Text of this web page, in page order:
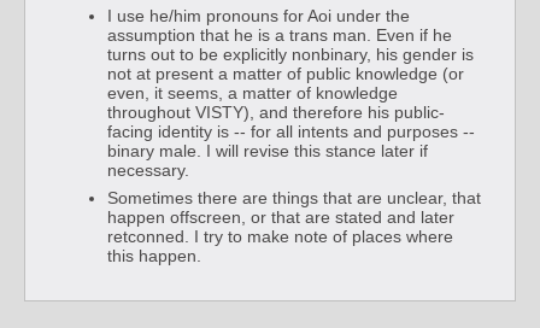
I use he/him pronouns for Aoi under the
assumption that he is a trans man. Even if he
turns out to be explicitly nonbinary, his gender is
not at present a matter of public knowledge (or
even, it seems, a matter of knowledge
throughout VISTY), and therefore his public-
facing identity is -- for all intents and purposes --
binary male. I will revise this stance later if
necessary.
Sometimes there are things that are unclear, that
happen offscreen, or that are stated and later
retconned. I try to make note of places where
this happen.